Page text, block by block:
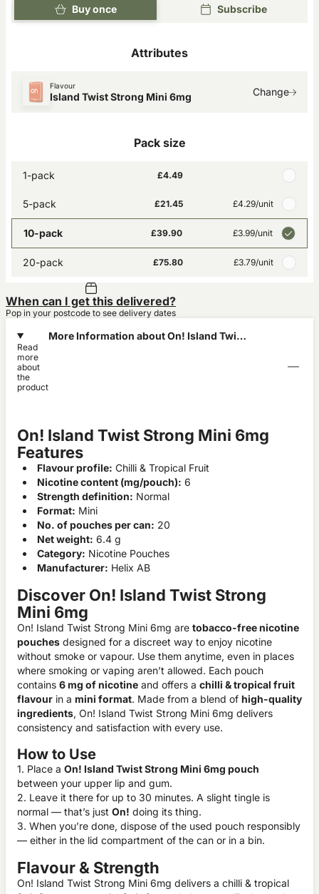
Buy once Subscribe
Attributes
Flavour
Island Twist Strong Mini 6mg Change
Pack size
1-pack £4.49
5-pack £21.45 £4.29/unit
10-pack £39.90 £3.99/unit
20-pack £75.80 £3.79/unit
When can I get this delivered?
Pop in your postcode to see delivery dates
More Information about On! Island Twist
Read
more
about
the
product
On! Island Twist Strong Mini 6mg
Features
Flavour profile: Chilli & Tropical Fruit
Nicotine content (mg/pouch): 6
Strength definition: Normal
Format: Mini
No. of pouches per can: 20
Net weight: 6.4 g
Category: Nicotine Pouches
Manufacturer: Helix AB
Discover On! Island Twist Strong
Mini 6mg
On! Island Twist Strong Mini 6mg are tobacco-free nicotine
pouches designed for a discreet way to enjoy nicotine
without smoke or vapour. Use them anytime, even in places
where smoking or vaping aren’t allowed. Each pouch
contains 6 mg of nicotine and offers a chilli & tropical fruit
flavour in a mini format. Made from a blend of high-quality
ingredients, On! Island Twist Strong Mini 6mg delivers
consistency and satisfaction with every use.
How to Use
1. Place a On! Island Twist Strong Mini 6mg pouch
between your upper lip and gum.
2. Leave it there for up to 30 minutes. A slight tingle is
normal — that’s just On! doing its thing.
3. When you’re done, dispose of the used pouch responsibly
— either in the lid compartment of the can or in a bin.
Flavour & Strength
On! Island Twist Strong Mini 6mg delivers a chilli & tropical